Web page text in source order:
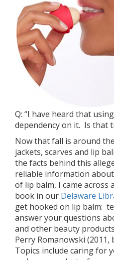
Q: “I have heard that
dependency on it. Is that
Now that fall is around
jackets, scarves and lip
the facts behind this
reliable information
of lip balm, I came across
book in our Delaware
get hooked on lip balm:
answer your questions
and other beauty
Perry Romanowski (2011,
Topics include caring for